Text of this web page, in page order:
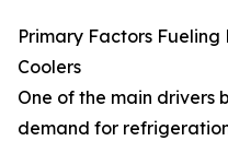
Primary Factors
Coolers
One of the main drivers
demand for